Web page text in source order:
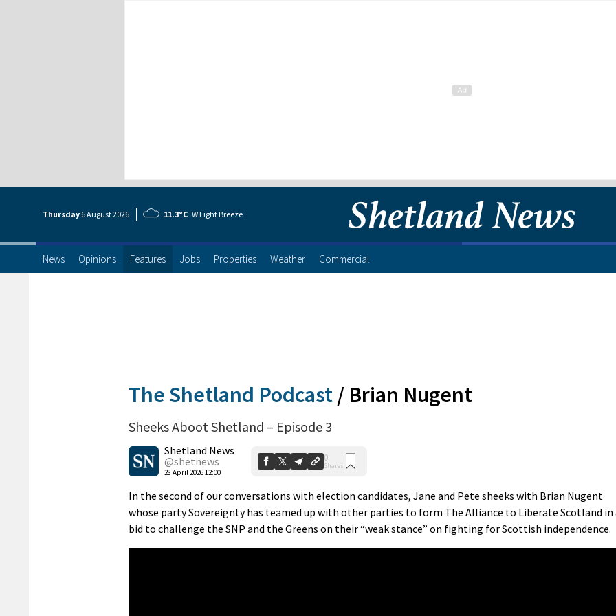
Thursday 6 August2026 11.3°C W Light Breeze
News Opinions Features Jobs Properties Weather Commercial
The Shetland Podcast / Brian Nugent
Sheeks Aboot Shetland – Episode 3
Shetland News
@shetnews
28 April 2026 12:00
0
Shares
In the second of our conversations with election candidates, Jane and Pete sheeks with Brian Nugent
whose party Sovereignty has teamed up with other parties to form The Alliance to Liberate Scotland in
bid to challenge the SNP and the Greens on their “weak stance” on fighting for Scottish independence.